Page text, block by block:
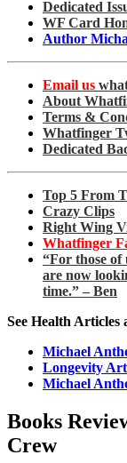
Dedicated
WF Card
Author
Email us
About
Terms &
Whatfinger
Dedicated
Top 5 From
Crazy Clips
Right Wing
Whatfinger
“For those of
are now
time.” – Ben
See Health Articles
Michael
Longevity
Michael
Books
Crew